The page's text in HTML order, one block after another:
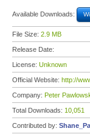
Available Downloads:
File Size: 2.9 MB
Release Date:
License: Unknown
Official Website: http://
Company: Peter
Total Downloads: 10,051
Contributed by: